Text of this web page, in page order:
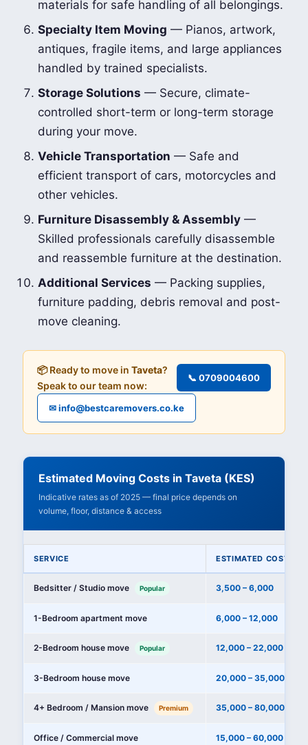
materials for safe handling of all belongings.
Specialty Item Moving — Pianos, artwork,
antiques, fragile items, and large appliances
handled by trained specialists.
Storage Solutions — Secure, climate-
controlled short-term or long-term storage
during your move.
Vehicle Transportation — Safe and
efficient transport of cars, motorcycles and
other vehicles.
Furniture Disassembly & Assembly —
Skilled professionals carefully disassemble
and reassemble furniture at the destination.
Additional Services — Packing supplies,
furniture padding, debris removal and post-
move cleaning.
📦 Ready to move inTaveta?
Speak to our team now:
📞 0709004600
✉ info@bestcaremovers.co.ke
Estimated Moving Costs in Taveta (KES)
Indicative rates as of 2025 — final price depends on
volume, floor, distance & access
SERVICE ESTIMATED COST
Bedsitter / Studio move Popular 3,500 – 6,000
1-Bedroom apartment move 6,000 – 12,000
2-Bedroom house move Popular 12,000 – 22,000
3-Bedroom house move 20,000 – 35,000
4+ Bedroom / Mansion move Premium 35,000 – 80,000+
Office / Commercial move 15,000 – 60,000